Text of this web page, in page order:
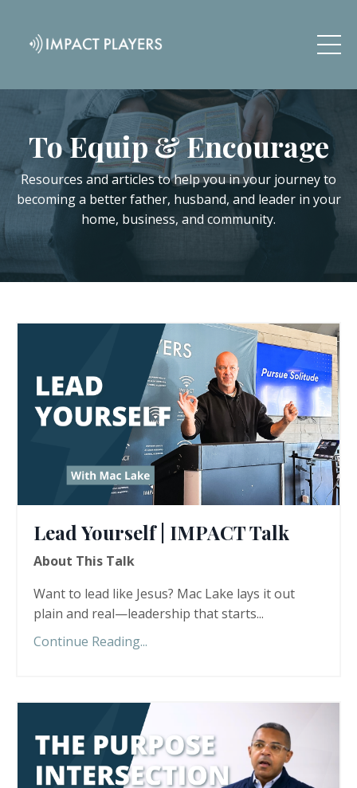
To Equip & Encourage
Resources and articles to help you in your journey to
becoming a better father, husband, and leader in your
home, business, and community.
Lead Yourself | IMPACT Talk
About This Talk
Want to lead like Jesus? Mac Lake lays it out
plain and real—leadership that starts...
Continue Reading...